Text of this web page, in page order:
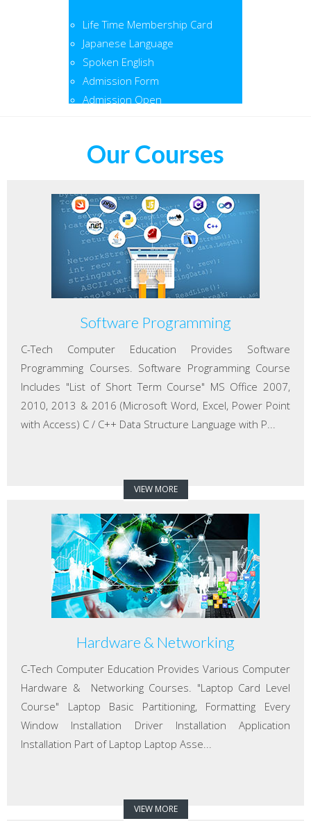
Our Courses
Software Programming
C-Tech Computer Education Provides Software
Programming Courses. Software Programming Course
Includes "List of Short Term Course" MS Office 2007,
2010, 2013 & 2016 (Microsoft Word, Excel, Power Point
with Access) C / C++ Data Structure Language with P...
VIEW MORE
Hardware & Networking
C-Tech Computer Education Provides Various Computer
Hardware & Networking Courses. "Laptop Card Level
Course" Laptop Basic Partitioning, Formatting Every
Window Installation Driver Installation Application
Installation Part of Laptop Laptop Asse...
VIEW MORE